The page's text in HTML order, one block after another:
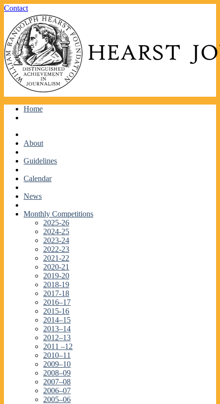
ContactFacebook
Twitter
Skip
Home
About
Guidelines
Calendar
News
Monthly Competitions
2025-26
2024-25
2023-24
2022-23
2021-22
2020-21
2019-20
2018-19
2017-18
2016–17
2015-16
2014–15
2013–14
2012–13
2011 –12
2010–11
2009–10
2008–09
2007–08
2006–07
2005–06